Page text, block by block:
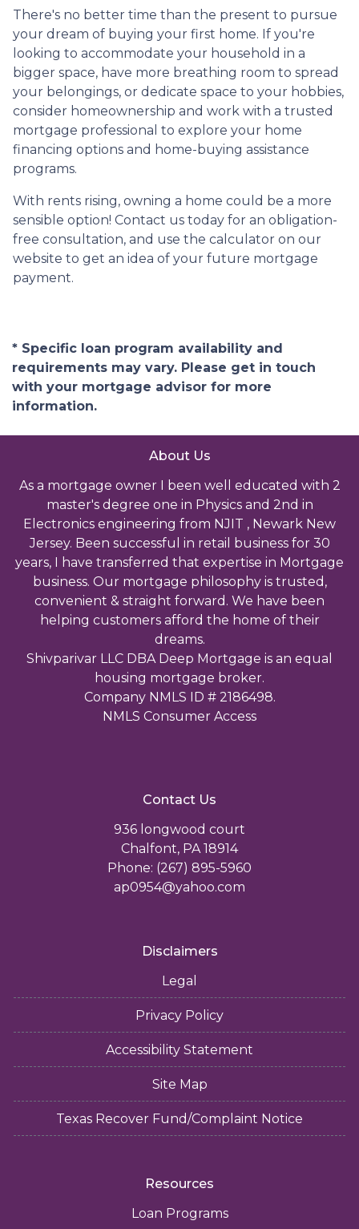
There's no better time than the present to pursue
your dream of buying your first home. If you're
looking to accommodate your household in a
bigger space, have more breathing room to spread
your belongings, or dedicate space to your hobbies,
consider homeownership and work with a trusted
mortgage professional to explore your home
financing options and home-buying assistance
programs.
With rents rising, owning a home could be a more
sensible option! Contact us today for an obligation-
free consultation, and use the calculator on our
website to get an idea of your future mortgage
payment.
* Specific loan program availability and
requirements may vary. Please get in touch
with your mortgage advisor for more
information.
About Us
As a mortgage owner I been well educated with 2
master's degree one in Physics and 2nd in
Electronics engineering from NJIT , Newark New
Jersey. Been successful in retail business for 30
years, I have transferred that expertise in Mortgage
business. Our mortgage philosophy is trusted,
convenient & straight forward. We have been
helping customers afford the home of their
dreams.
Shivparivar LLC DBA Deep Mortgage is an equal
housing mortgage broker.
Company NMLS ID # 2186498.
NMLS Consumer Access
Contact Us
936 longwood court
Chalfont, PA 18914
Phone: (267) 895-5960
ap0954@yahoo.com
Disclaimers
Legal
Privacy Policy
Accessibility Statement
Site Map
Texas Recover Fund/Complaint Notice
Resources
Loan Programs